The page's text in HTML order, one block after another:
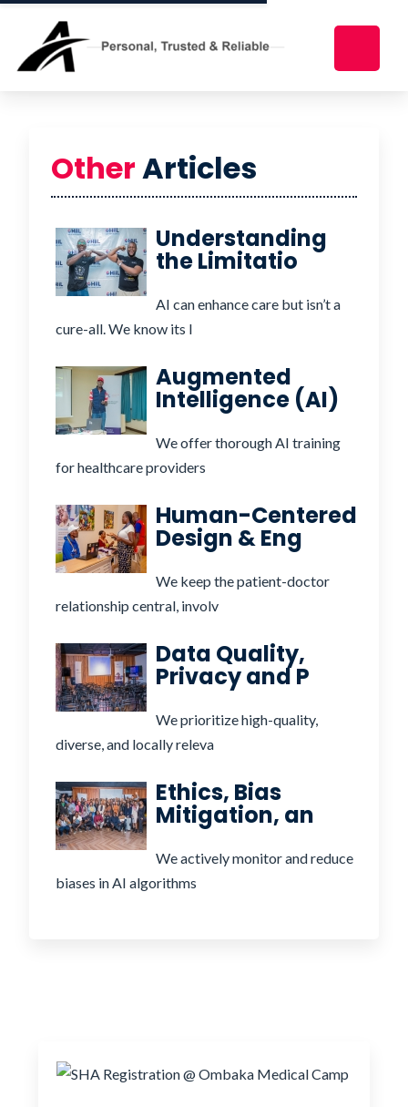
OtherArticles
Understanding
the Limitatio
AI can enhance care but isn’t a
cure-all. We know its l
Augmented
Intelligence (AI)
We offer thorough AI training
for healthcare providers
Human-Centered
Design & Eng
We keep the patient-doctor
relationship central, involv
Data Quality,
Privacy and P
We prioritize high-quality,
diverse, and locally releva
Ethics, Bias
Mitigation, an
We actively monitor and reduce
biases in AI algorithms